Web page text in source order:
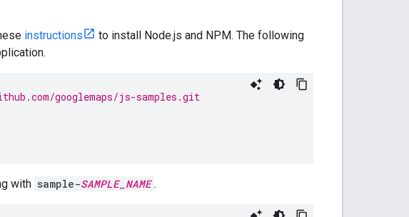
instructions
to install Node.js and NPM. The following
googlemaps/js-samples.git
with sample-SAMPLE_NAME .